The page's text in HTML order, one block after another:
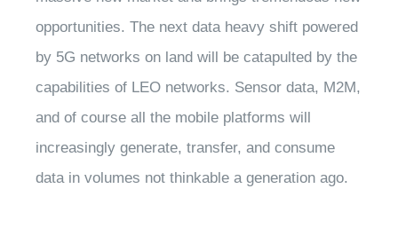
opportunities. The next data heavy shift powered
by 5G networks on land will be catapulted by the
capabilities of LEO networks. Sensor data, M2M,
and of course all the mobile platforms will
increasingly generate, transfer, and consume
data in volumes not thinkable a generation ago.